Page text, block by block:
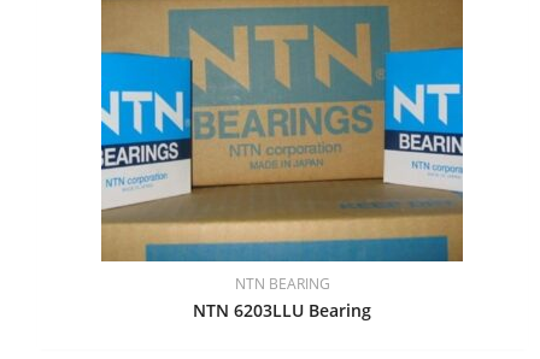
NTN BEARING
NTN 6203LLU Bearing